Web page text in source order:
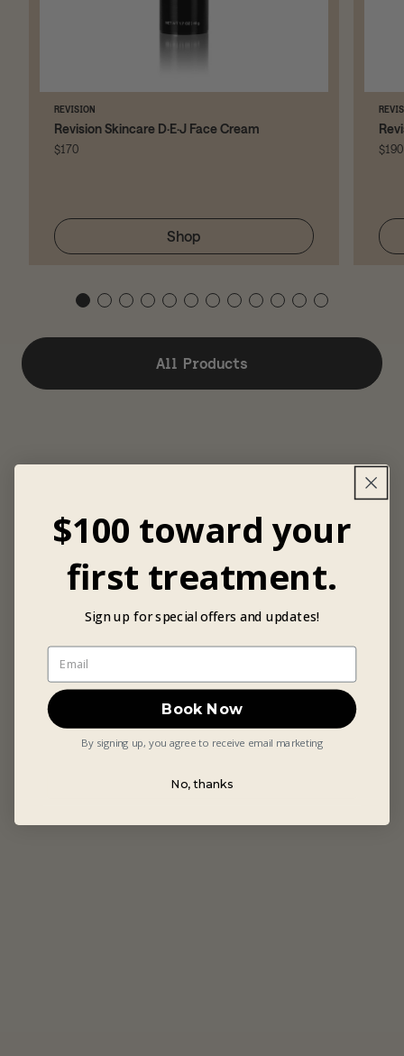
REVISION
Revision Skincare D·E·J Face Cream
$170
Shop
$190
All Products
$100 toward your
first treatment.
Sign up for special offers and updates!
Book Now
By signing up, you agree to receive email marketing
No, thanks